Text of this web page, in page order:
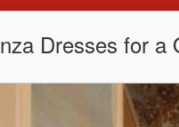
Dresses for a